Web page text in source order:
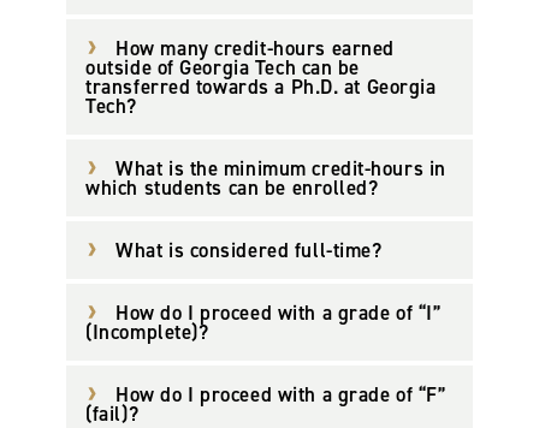
How many credit-hours earned
outside of Georgia Tech can be
transferred towards a Ph.D. at Georgia
Tech?
What is the minimum credit-hours in
which students can be enrolled?
What is considered full-time?
How do I proceed with a grade of “I”
(Incomplete)?
How do I proceed with a grade of “F”
(fail)?